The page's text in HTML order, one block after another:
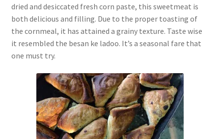
dried and desiccated fresh corn paste, this sweetmeat is
both delicious and filling. Due to the proper toasting of
the cornmeal, it has attained a grainy texture. Taste wise
it resembled the besan ke ladoo. It’s a seasonal fare that
one must try.